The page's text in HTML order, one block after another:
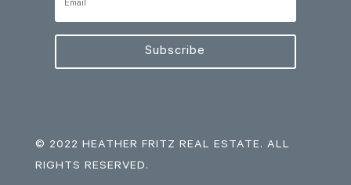
Subscribe
© 2022 HEATHER FRITZ REAL ESTATE. ALL
RIGHTS RESERVED.